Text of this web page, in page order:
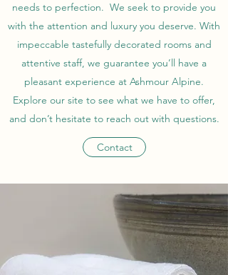
needs to perfection. We seek to provide you
with the attention and luxury you deserve. With
impeccable tastefully decorated rooms and
attentive staff, we guarantee you’ll have a
pleasant experience at Ashmour Alpine.
Explore our site to see what we have to offer,
and don’t hesitate to reach out with questions.
Contact